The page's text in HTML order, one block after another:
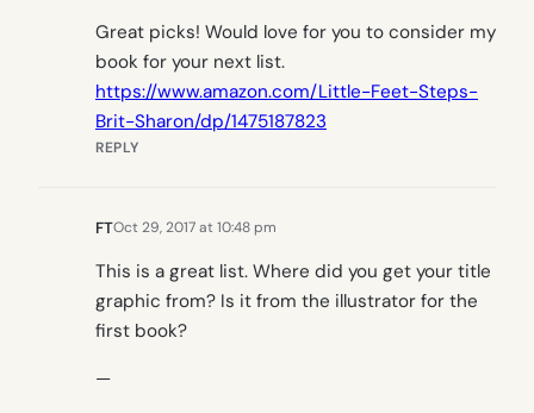
Great picks! Would love for you to consider my
book for your next list.
https://www.amazon.com/Little-Feet-Steps-
Brit-Sharon/dp/1475187823
REPLY
FTOct 29, 2017 at 10:48 pm
This is a great list. Where did you get your title
graphic from? Is it from the illustrator for the
first book?
—